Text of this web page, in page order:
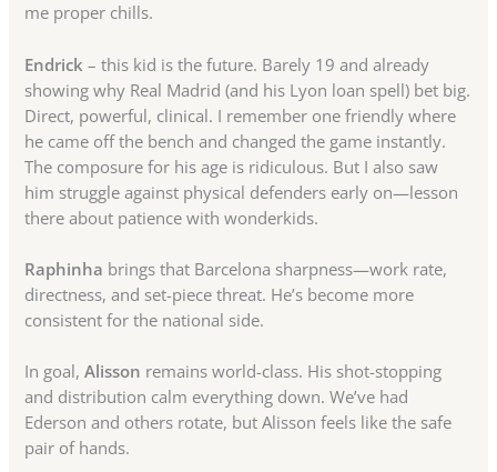
me proper chills.
Endrick – this kid is the future. Barely 19 and already
showing why Real Madrid (and his Lyon loan spell) bet big.
Direct, powerful, clinical. I remember one friendly where
he came off the bench and changed the game instantly.
The composure for his age is ridiculous. But I also saw
him struggle against physical defenders early on—lesson
there about patience with wonderkids.
Raphinha brings that Barcelona sharpness—work rate,
directness, and set-piece threat. He’s become more
consistent for the national side.
In goal,Alisson remains world-class. His shot-stopping
and distribution calm everything down. We’ve had
Ederson and others rotate, but Alisson feels like the safe
pair of hands.